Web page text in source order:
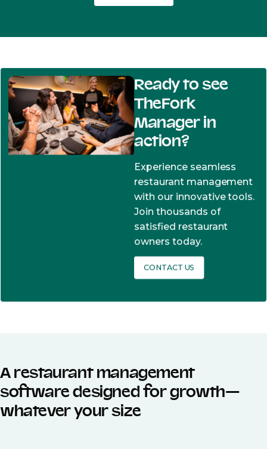
Ready to see
TheFork
Manager in
action?
Experience seamless
restaurant management
with our innovative tools.
Join thousands of
satisfied restaurant
owners today.
CONTACT US
A restaurant management
software designed for growth—
whatever your size